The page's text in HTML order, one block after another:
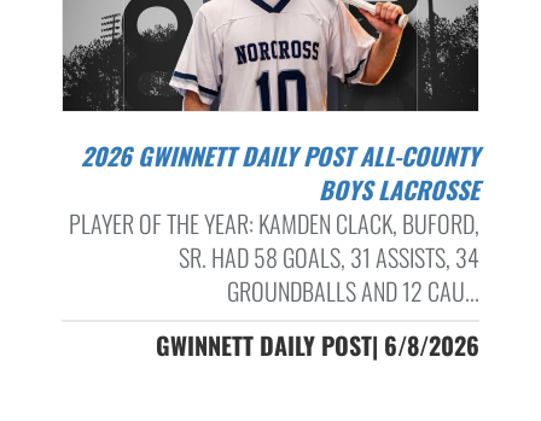
2026 GWINNETT DAILY POST ALL-COUNTY
BOYS LACROSSE
PLAYER OF THE YEAR: KAMDEN CLACK, BUFORD,
SR. HAD 58 GOALS, 31 ASSISTS, 34
GROUNDBALLS AND 12 CAU...
GWINNETT DAILY POST| 6/8/2026